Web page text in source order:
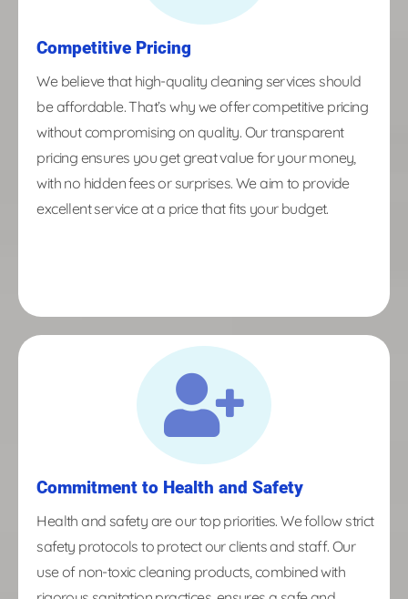
Competitive Pricing
We believe that high-quality cleaning services should
be affordable. That’s why we offer competitive pricing
without compromising on quality. Our transparent
pricing ensures you get great value for your money,
with no hidden fees or surprises. We aim to provide
excellent service at a price that fits your budget.
Commitment to Health and Safety
Health and safety are our top priorities. We follow strict
safety protocols to protect our clients and staff. Our
use of non-toxic cleaning products, combined with